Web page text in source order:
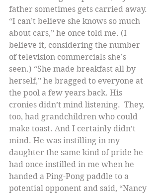
father sometimes gets carried away.
“I can’t believe she knows so much
about cars,” he once told me. (I
believe it, considering the number
of television commercials she’s
seen.) “She made breakfast all by
herself,” he bragged to everyone at
the pool a few years back. His
cronies didn’t mind listening.  They,
too, had grandchildren who could
make toast. And I certainly didn’t
mind. He was instilling in my
daughter the same kind of pride he
had once instilled in me when he
handed a Ping-Pong paddle to a
potential opponent and said, “Nancy